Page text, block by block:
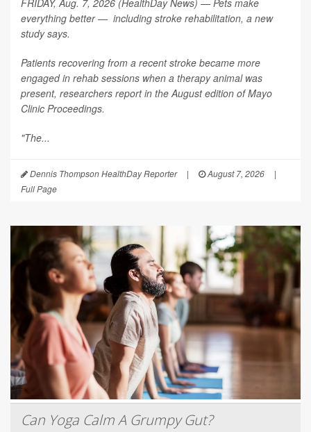
FRIDAY, Aug. 7, 2026 (HealthDay News) — Pets make
everything better — including stroke rehabilitation, a new
study says.
Patients recovering from a recent stroke became more
engaged in rehab sessions when a therapy animal was
present, researchers report in the August edition ofMayo
Clinic Proceedings.
"The...
Dennis Thompson HealthDay Reporter | August 7, 2026
|
Full Page
Can Yoga Calm A Grumpy Gut?